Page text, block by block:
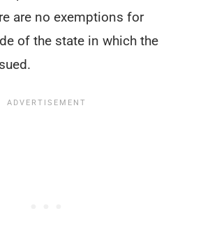
are no exemptions for
of the state in which the